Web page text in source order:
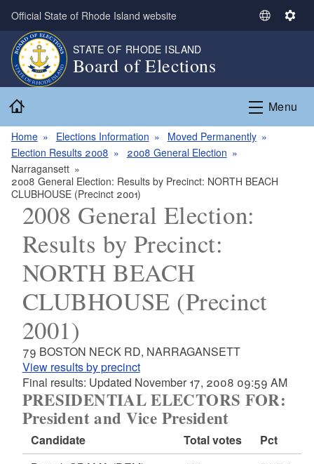
Skip to main content
Official State of Rhode Island website
S
c
a
u
S
i
n
STATE OF RHODE ISLAND
Board of Elections
Menu
Home Elections Information
Moved Permanently
Election Results 2008
2008 General Election
Narragansett
2008 General Election: Results by Precinct: NORTH BEACH
CLUBHOUSE (Precinct 2001)
2008 General Election:
Results by Precinct:
NORTH BEACH
CLUBHOUSE (Precinct
2001)
79 BOSTON NECK RD, NARRAGANSETT
View results by precinct
Final results: Updated November 17, 2008 09:59 AM
PRESIDENTIAL ELECTORS FOR:
President and Vice President
Candidate Total votes
Pct